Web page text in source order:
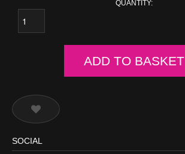
QUANTITY:
ADD TO BASKET
SOCIAL